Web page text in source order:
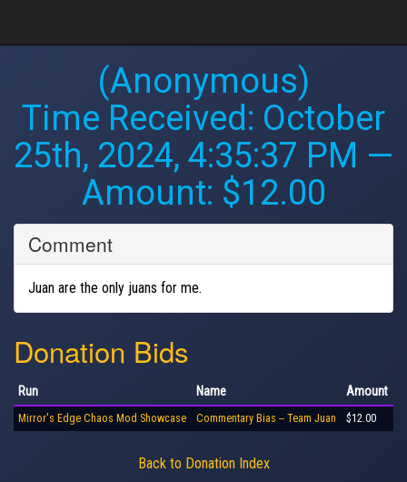
(Anonymous)
Time Received: October
25th, 2024, 4:35:37 PM —
Amount: $12.00
Comment
Juan are the only juans for me.
Donation Bids
Run Name Amount
Mirror's Edge Chaos Mod Showcase Commentary Bias -- Team Juan $12.00
Back to Donation Index